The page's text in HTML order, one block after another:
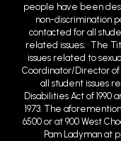
people have been
non-discrimination
contacted for all
related issues; • The
issues related to
Coordinator/Director of
all student issues
Disabilities Act of 1990
1973. The
6500 or at 900 West
Pam Ladyman at